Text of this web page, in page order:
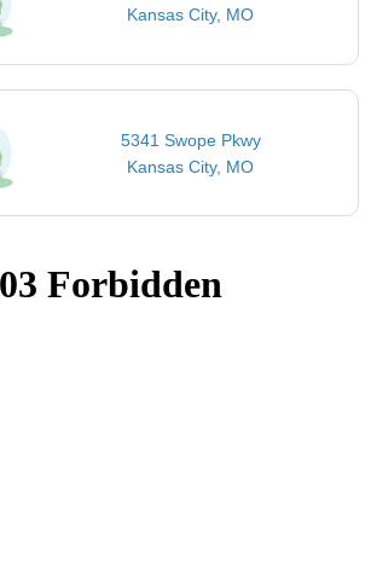
Kansas City, MO
5341 Swope Pkwy
Kansas City, MO